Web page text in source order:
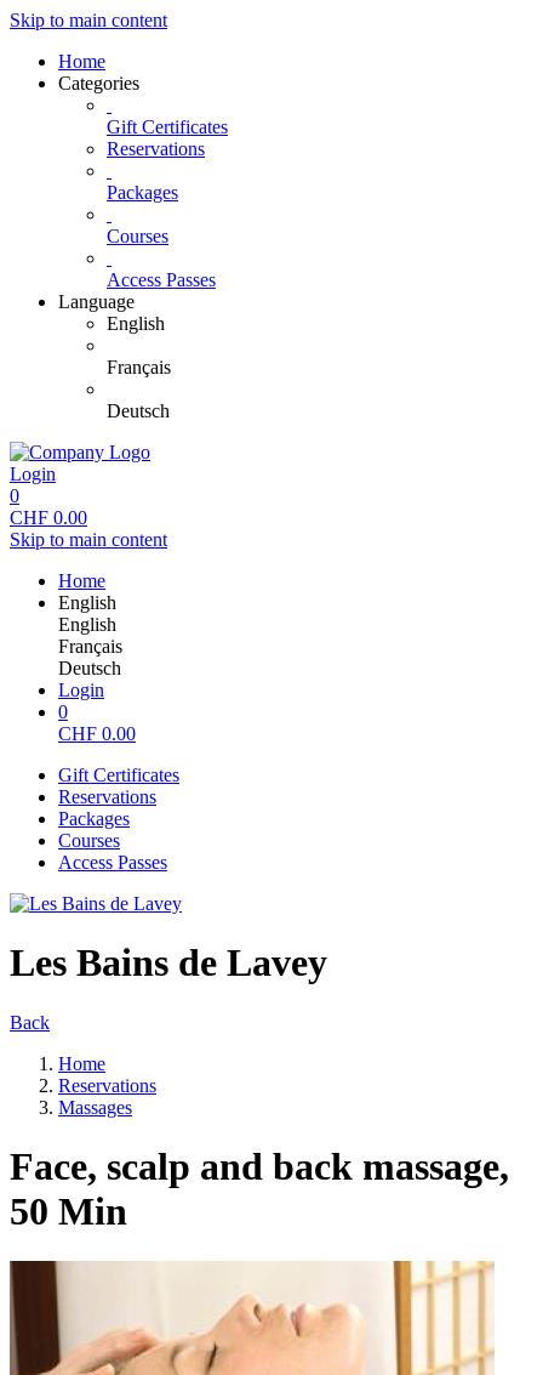
Skip to main content
Home
Categories
Gift Certificates
Reservations
Packages
Courses
Access Passes
Language
English
Français
Deutsch
Login
0
CHF 0.00
Skip to main content
Home
English
English
Français
Deutsch
Login
0
CHF 0.00
Gift Certificates
Reservations
Packages
Courses
Access Passes
Les Bains de Lavey
Back
Home
Reservations
Massages
Face, scalp and back massage,
50 Min